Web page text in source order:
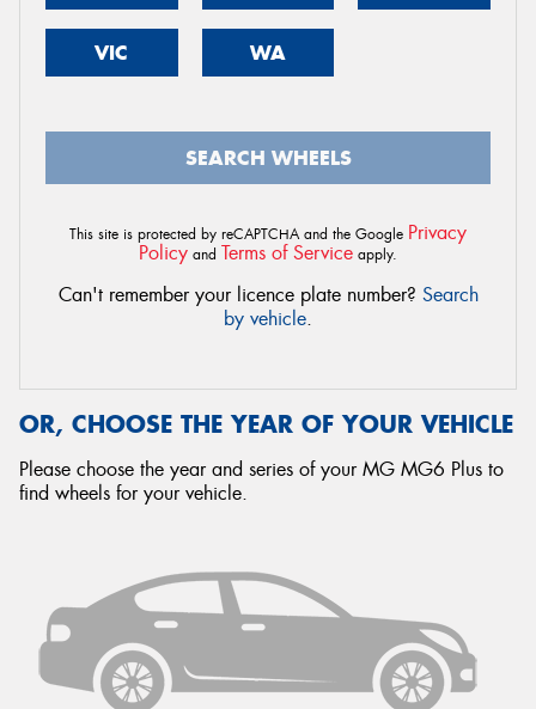
VIC WA
SEARCH WHEELS
This site is protected by reCAPTCHA and the Google Privacy
Policy and Terms of Service apply.
Can't remember your licence plate number? Search
by vehicle.
OR, CHOOSE THE YEAR OF YOUR VEHICLE
Please choose the year and series of your MG MG6 Plus to
find wheels for your vehicle.